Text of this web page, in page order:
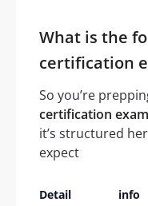
What is the
certification
So you’re
certification
it’s structured
expect
Detail info